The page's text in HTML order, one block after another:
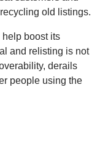
old listings.
boost its
and relisting is not
derails
people using the